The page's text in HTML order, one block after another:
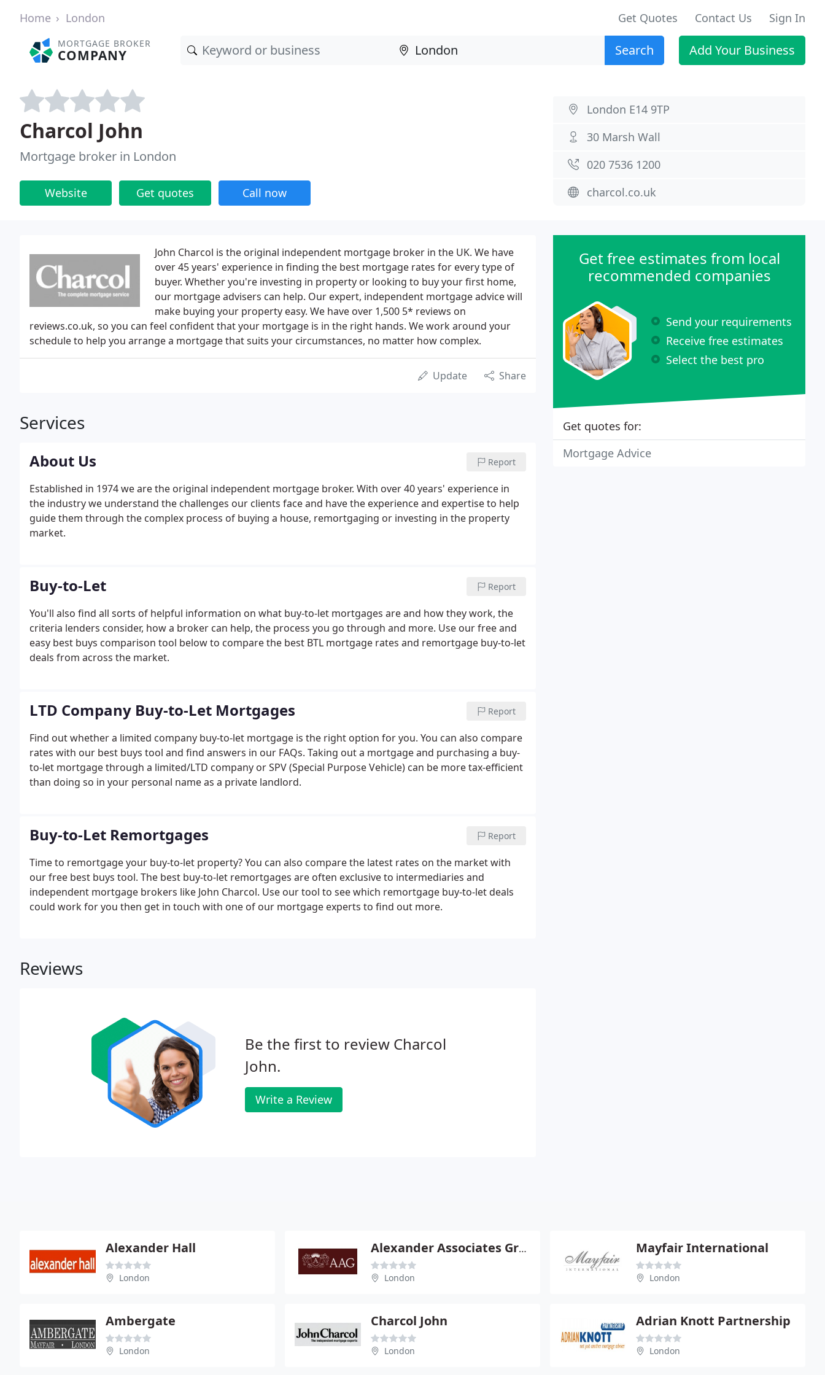
Home London Get Quotes Contact Us Sign In
MORTGAGE BROKER
COMPANY Search Add Your Business
Charcol John
Mortgage broker in London
Website Get quotes Call now
London E14 9TP
30 Marsh Wall
020 7536 1200
charcol.co.uk
John Charcol is the original independent mortgage broker in the UK. We have
over 45 years' experience in finding the best mortgage rates for every type of
buyer. Whether you're investing in property or looking to buy your first home,
our mortgage advisers can help. Our expert, independent mortgage advice will
make buying your property easy. We have over 1,500 5* reviews on
reviews.co.uk, so you can feel confident that your mortgage is in the right hands. We work around your
schedule to help you arrange a mortgage that suits your circumstances, no matter how complex.
Update Share
Services
About Us Report
Established in 1974 we are the original independent mortgage broker. With over 40 years' experience in
the industry we understand the challenges our clients face and have the experience and expertise to help
guide them through the complex process of buying a house, remortgaging or investing in the property
market.
Buy-to-Let Report
You'll also find all sorts of helpful information on what buy-to-let mortgages are and how they work, the
criteria lenders consider, how a broker can help, the process you go through and more. Use our free and
easy best buys comparison tool below to compare the best BTL mortgage rates and remortgage buy-to-let
deals from across the market.
LTD Company Buy-to-Let Mortgages Report
Find out whether a limited company buy-to-let mortgage is the right option for you. You can also compare
rates with our best buys tool and find answers in our FAQs. Taking out a mortgage and purchasing a buy-
to-let mortgage through a limited/LTD company or SPV (Special Purpose Vehicle) can be more tax-efficient
than doing so in your personal name as a private landlord.
Buy-to-Let Remortgages Report
Time to remortgage your buy-to-let property? You can also compare the latest rates on the market with
our free best buys tool. The best buy-to-let remortgages are often exclusive to intermediaries and
independent mortgage brokers like John Charcol. Use our tool to see which remortgage buy-to-let deals
could work for you then get in touch with one of our mortgage experts to find out more.
Reviews
Be the first to review Charcol
John.
Write a Review
Get free estimates from local
recommended companies
Send your requirements
Receive free estimates
Select the best pro
Get quotes for:
Mortgage Advice
Alexander Hall
London
Alexander Associates Group
London
Mayfair International
London
Ambergate
London
Charcol John
London
Adrian Knott Partnership
London